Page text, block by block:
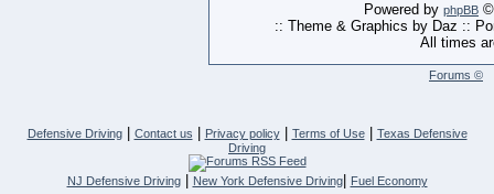
Powered by phpBB ©
:: Theme & Graphics by Daz ::
All times
Forums ©
Defensive Driving| Contact us Privacy policy| Terms of Use|
Texas Defensive
Driving
NJ Defensive Driving| New York Defensive Driving| Fuel Economy